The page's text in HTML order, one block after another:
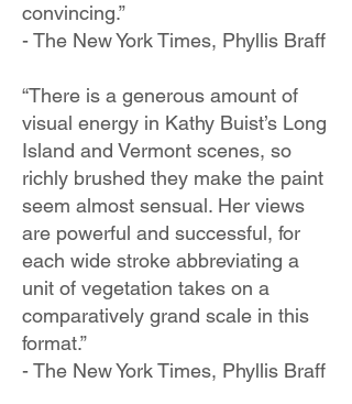
convincing.”
- The New York Times, Phyllis Braff
“There is a generous amount of
visual energy in Kathy Buist’s Long
Island and Vermont scenes, so
richly brushed they make the paint
seem almost sensual. Her views
are powerful and successful, for
each wide stroke abbreviating a
unit of vegetation takes on a
comparatively grand scale in this
format.”
- The New York Times, Phyllis Braff